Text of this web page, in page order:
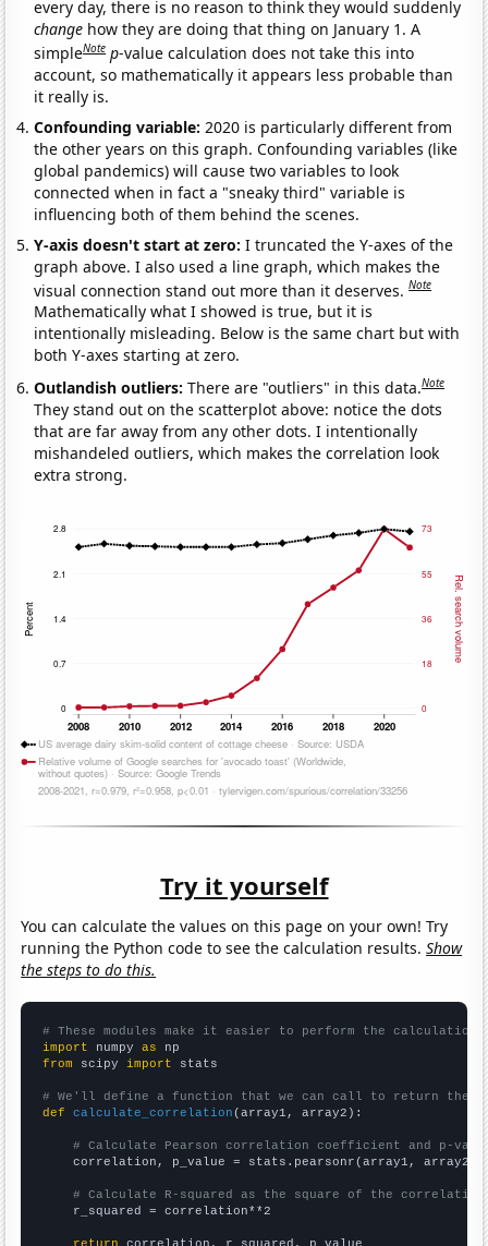
every day, there is no reason to think they would suddenly
change how they are doing that thing on January 1. A
simpleNote p-value calculation does not take this into
account, so mathematically it appears less probable than
it really is.
Confounding variable:2020 is particularly different from
the other years on this graph. Confounding variables (like
global pandemics) will cause two variables to look
connected when in fact a "sneaky third" variable is
influencing both of them behind the scenes.
Y-axis doesn't start at zero:I truncated the Y-axes of the
graph above. I also used a line graph, which makes the
visual connection stand out more than it deserves.Note
Mathematically what I showed is true, but it is
intentionally misleading. Below is the same chart but with
both Y-axes starting at zero.
Outlandish outliers:There are "outliers" in this data.Note
They stand out on the scatterplot above: notice the dots
that are far away from any other dots. I intentionally
mishandeled outliers, which makes the correlation look
extra strong.
Try it yourself
You can calculate the values on this page on your own! Try
running the Python code to see the calculation results.Show
the steps to do this.
# These modules make it easier to perform the calculation
import numpy as
from scipy import stats
# We'll define a function that we can call to return the
def
calculate_correlation (array1, array2):
# Calculate Pearson correlation coefficient and p-
    correlation, p_value = stats.pearsonr(array1, array2)
# Calculate R-squared as the square of the
    r_squared = correlation**2